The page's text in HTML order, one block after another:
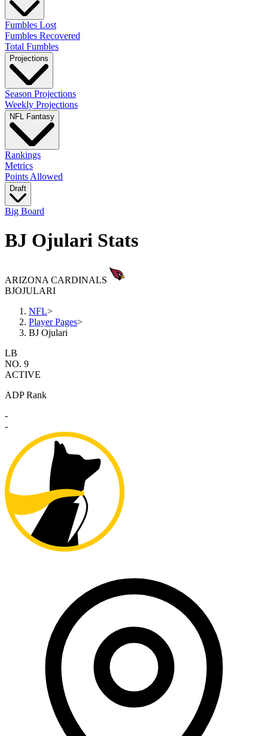
Fumbles Lost
Fumbles Recovered
Total Fumbles
Projections
Season Projections
Weekly Projections
NFL Fantasy
Rankings
Metrics
Points Allowed
Draft
Big Board
BJ Ojulari Stats
ARIZONA CARDINALS
BJOJULARI
NFL>
Player Pages>
BJ Ojulari
LB
NO. 9
ACTIVE
ADP Rank
-
-